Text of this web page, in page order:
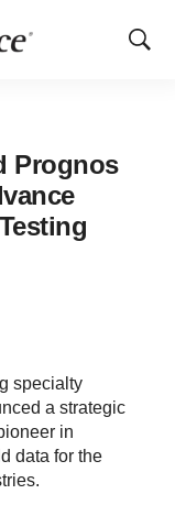
Show
Prognos
specialty
a strategic
in
data for the